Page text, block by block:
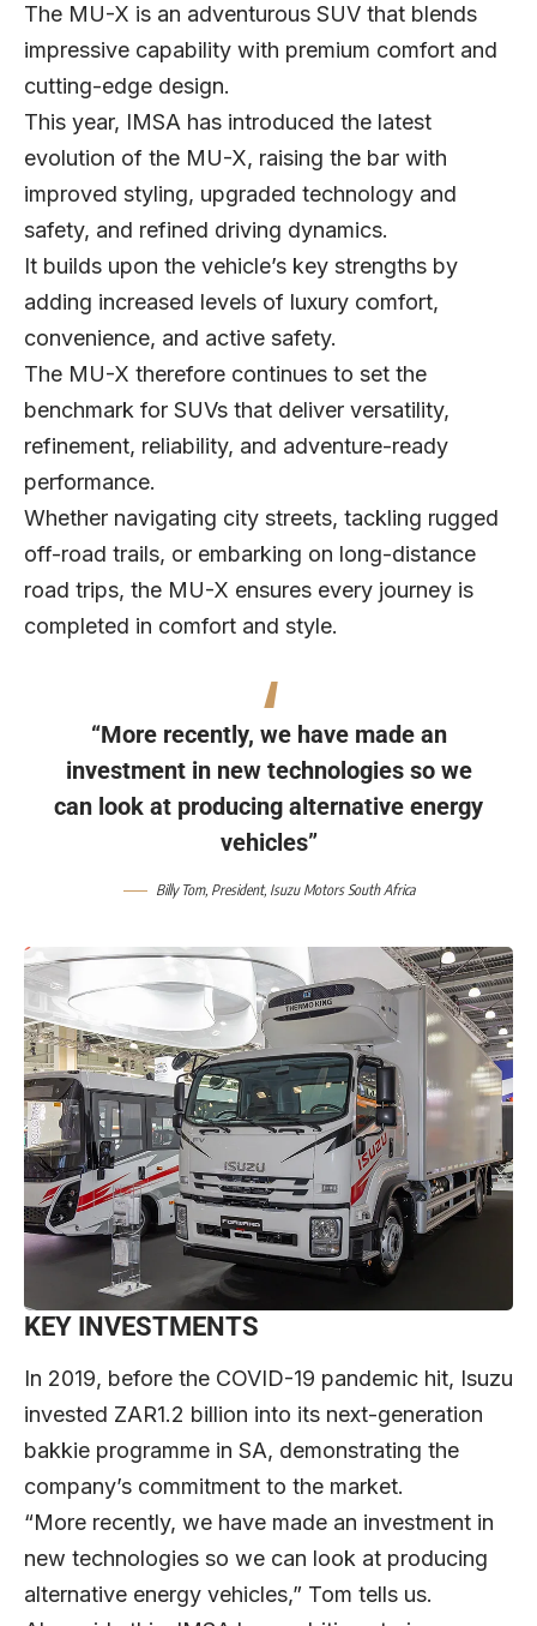
The MU-X is an adventurous SUV that blends
impressive capability with premium comfort and
cutting-edge design.
This year, IMSA has introduced the latest
evolution of the MU-X, raising the bar with
improved styling, upgraded technology and
safety, and refined driving dynamics.
It builds upon the vehicle’s key strengths by
adding increased levels of luxury comfort,
convenience, and active safety.
The MU-X therefore continues to set the
benchmark for SUVs that deliver versatility,
refinement, reliability, and adventure-ready
performance.
Whether navigating city streets, tackling rugged
off-road trails, or embarking on long-distance
road trips, the MU-X ensures every journey is
completed in comfort and style.
“More recently, we have made an
investment in new technologies so we
can look at producing alternative energy
vehicles”
Billy Tom, President, Isuzu Motors South Africa
KEY INVESTMENTS
In 2019, before the COVID-19 pandemic hit, Isuzu
invested ZAR1.2 billion into its next-generation
bakkie programme in SA, demonstrating the
company’s commitment to the market.
“More recently, we have made an investment in
new technologies so we can look at producing
alternative energy vehicles,” Tom tells us.